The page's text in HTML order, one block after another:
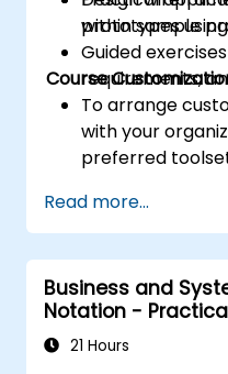
prototypes
within sample
Guided
requirements,
Course
To arrange
with your
preferred
Read more...
Business and
Notation -
the Scrum
21 Hours